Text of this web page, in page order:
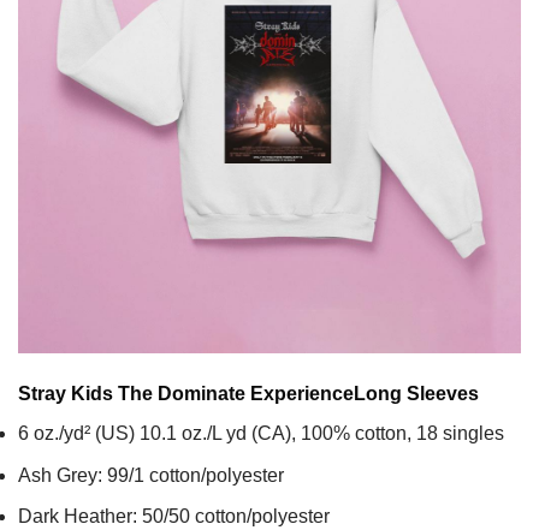
Stray Kids The Dominate ExperienceLong Sleeves
6 oz./yd² (US) 10.1 oz./L yd (CA), 100% cotton, 18 singles
Ash Grey: 99/1 cotton/polyester
Dark Heather: 50/50 cotton/polyester